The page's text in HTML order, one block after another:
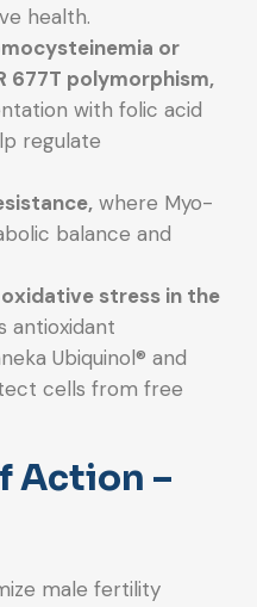
health.
or
677T polymorphism,
with folic acid
regulate
where Myo-
balance and
stress in the
antioxidant
Ubiquinol® and
cells from free
Action –
male fertility